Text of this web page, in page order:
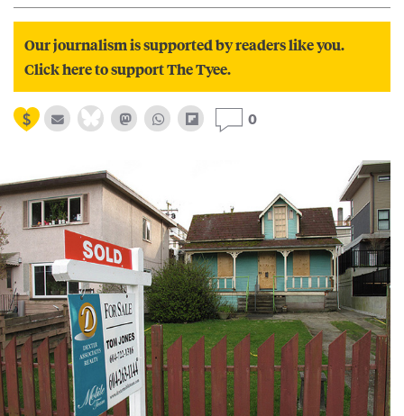
Our journalism is supported by readers like you.
Click here to support The Tyee.
0